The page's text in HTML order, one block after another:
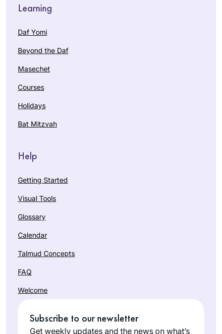
Learning
Daf Yomi
Beyond the Daf
Masechet
Courses
Holidays
Bat Mitzvah
Help
Getting Started
Visual Tools
Glossary
Calendar
Talmud Concepts
FAQ
Welcome
Subscribe to our newsletter
Get weekly updates and the news on what’s